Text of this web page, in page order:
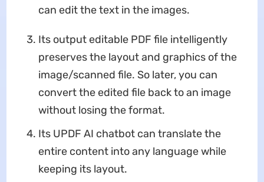
can edit the text in the images.
Its output editable PDF file intelligently
preserves the layout and graphics of the
image/scanned file. So later, you can
convert the edited file back to an image
without losing the format.
Its UPDF AI chatbot can translate the
entire content into any language while
keeping its layout.